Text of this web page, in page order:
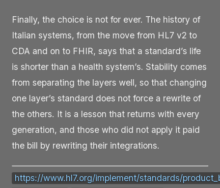
Finally, the choice is not for ever. The history of
Italian systems, from the move from HL7 v2 to
CDA and on to FHIR, says that a standard’s life
is shorter than a health system’s. Stability comes
from separating the layers well, so that changing
one layer’s standard does not force a rewrite of
the others. It is a lesson that returns with every
generation, and those who did not apply it paid
the bill by rewriting their integrations.
https://www.hl7.org/implement/standards/